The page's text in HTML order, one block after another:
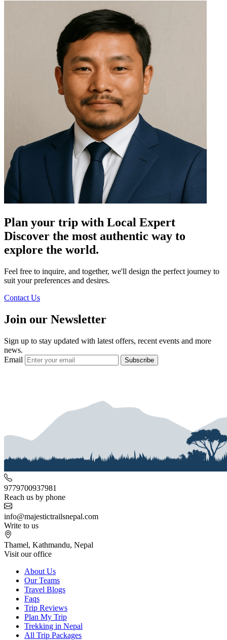
Plan your trip with Local Expert
Discover the most authentic way to
explore the world.
Feel free to inquire, and together, we'll design the perfect journey to
suit your preferences and desires.
Contact Us
Join our Newsletter
Sign up to stay updated with latest offers, recent events and more
news.
Email
Subscribe
9779700937981
Reach us by phone
info@majestictrailsnepal.com
Write to us
Thamel, Kathmandu, Nepal
Visit our office
About Us
Our Teams
Travel Blogs
Faqs
Trip Reviews
Plan My Trip
Trekking in Nepal
All Trip Packages